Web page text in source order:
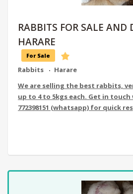
RABBITS FOR SALE AND
HARARE
For Sale
Rabbits
Harare
We are selling the best rabbits,
up to 4 to 5kgs each. Get in touch
772398151 (whatsapp) for quick